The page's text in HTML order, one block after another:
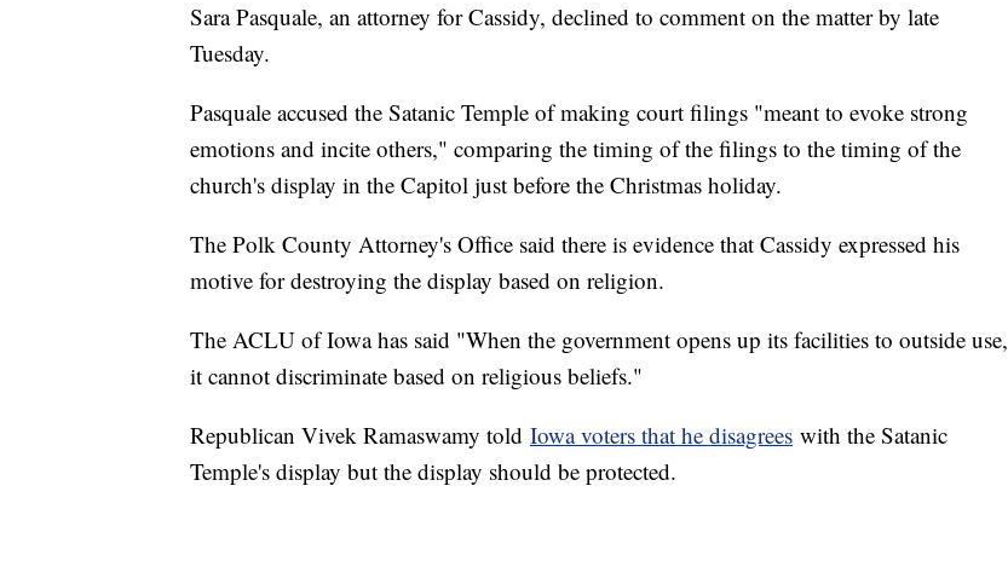
Sara Pasquale, an attorney for Cassidy, declined to comment on the matter by late
Tuesday.
Pasquale accused the Satanic Temple of making court filings "meant to evoke strong
emotions and incite others," comparing the timing of the filings to the timing of the
church's display in the Capitol just before the Christmas holiday.
The Polk County Attorney's Office said there is evidence that Cassidy expressed his
motive for destroying the display based on religion.
The ACLU of Iowa has said "When the government opens up its facilities to outside use,
it cannot discriminate based on religious beliefs."
Republican Vivek Ramaswamy told Iowa voters that he disagrees with the Satanic
Temple's display but the display should be protected.